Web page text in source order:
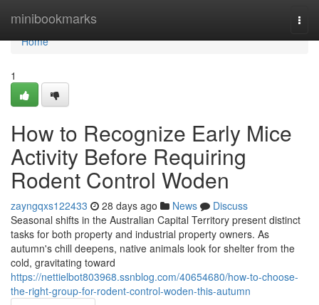
minibookmarks
Home
Home
1
How to Recognize Early Mice
Activity Before Requiring
Rodent Control Woden
zayngqxs122433 28 days ago News
Discuss
Seasonal shifts in the Australian Capital Territory present distinct
tasks for both property and industrial property owners. As
autumn's chill deepens, native animals look for shelter from the
cold, gravitating toward
https://nettielbot803968.ssnblog.com/40654680/how-to-choose-
the-right-group-for-rodent-control-woden-this-autumn